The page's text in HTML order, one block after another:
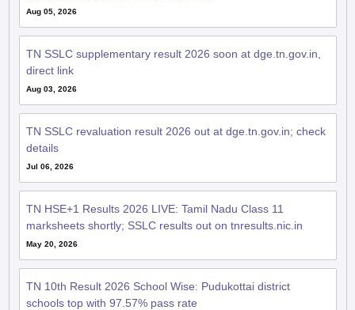
Aug 05, 2026
TN SSLC supplementary result 2026 soon at dge.tn.gov.in,
direct link
Aug 03, 2026
TN SSLC revaluation result 2026 out at dge.tn.gov.in; check
details
Jul 06, 2026
TN HSE+1 Results 2026 LIVE: Tamil Nadu Class 11
marksheets shortly; SSLC results out on tnresults.nic.in
May 20, 2026
TN 10th Result 2026 School Wise: Pudukottai district
schools top with 97.57% pass rate